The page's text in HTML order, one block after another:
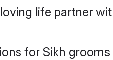
life partner
for Sikh